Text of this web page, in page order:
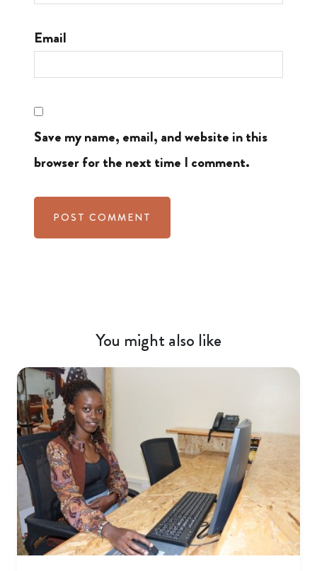
Email
Save my name, email, and website in this
browser for the next time I comment.
You might also like